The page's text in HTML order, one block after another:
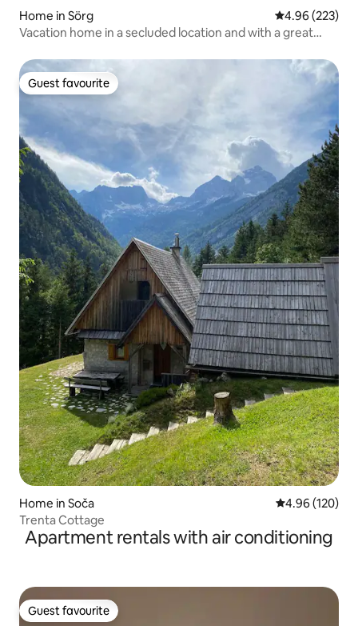
Home in Sörg 4.96 out of 5
4.96 (223)
Vacation home in a secluded location and with a great
Guest favourite
Guest favourite
Home in Soča 4.96 out of 5
4.96 (120)
Trenta Cottage
Apartment rentals with air conditioning
Guest favourite
Guest favourite